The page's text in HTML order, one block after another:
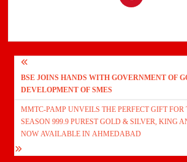
Post
navigation
BSE JOINS HANDS WITH GOVERNMENT OF
DEVELOPMENT OF SMES
MMTC-PAMP UNVEILS THE PERFECT GIFT FOR
SEASON 999.9 PUREST GOLD & SILVER, KING
NOW AVAILABLE IN AHMEDABAD